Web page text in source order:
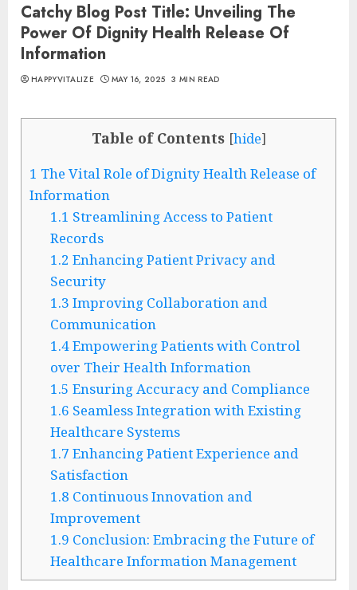
Catchy Blog Post Title: Unveiling The
Power Of Dignity Health Release Of
Information
HAPPYVITALIZE MAY 16, 2025 3 MIN READ
Table of Contents [hide]
1 The Vital Role of Dignity Health Release of
Information
1.1 Streamlining Access to Patient
Records
1.2 Enhancing Patient Privacy and
Security
1.3 Improving Collaboration and
Communication
1.4Empowering Patients with Control
over Their Health Information
1.5 Ensuring Accuracy and Compliance
1.6 Seamless Integration with Existing
Healthcare Systems
1.7 Enhancing Patient Experience and
Satisfaction
1.8 Continuous Innovation and
Improvement
1.9 Conclusion: Embracing the Future of
Healthcare Information Management